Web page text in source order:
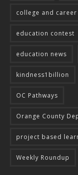
college and
education contest
education news
kindness1billion
OC Pathways
Orange County
project based
Weekly Roundup